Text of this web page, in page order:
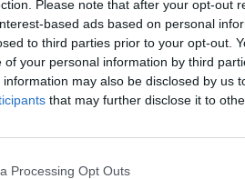
Please note that after your opt-out
based ads based on personal
to third parties prior to your opt-out.
your personal information by third
may also be disclosed by us
that may further disclose it to
Processing Opt Outs
HR LOCKER NEWSTALK